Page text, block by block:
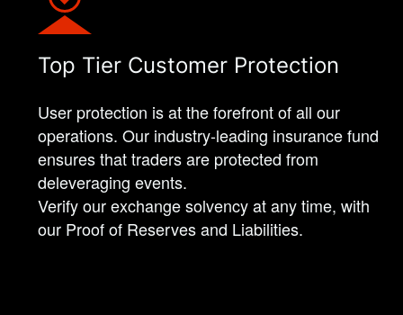
Top Tier Customer Protection
User protection is at the forefront of all our
operations. Our industry-leading insurance fund
ensures that traders are protected from
deleveraging events.
Verify our exchange solvency at any time, with
our Proof of Reserves and Liabilities.